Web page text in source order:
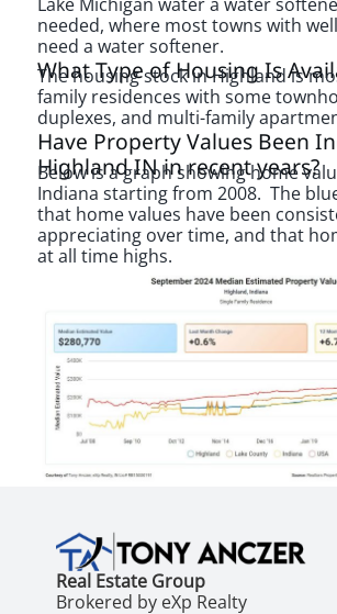
needed, where most towns with
need a water softener.
What Type of Housing Is
The housing stock in Highland is
family residences with some
duplexes, and multi-family
Have Property Values Been
Highland IN in recent years?
Below is a graph showing home
Indiana starting from 2008. The
that home values have been
appreciating over time, and that
at all time highs.
Real Estate Group
Brokered by eXp Realty